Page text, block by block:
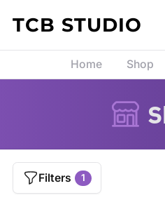
Skip to content
TCB STUDIO
Home Shop
Filters 1